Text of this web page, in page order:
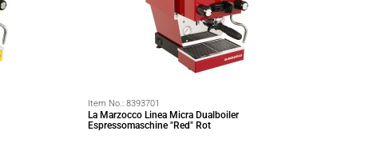
Item No.: 8393701
La Marzocco Linea Micra Dualboiler
Espressomaschine "Red" Rot